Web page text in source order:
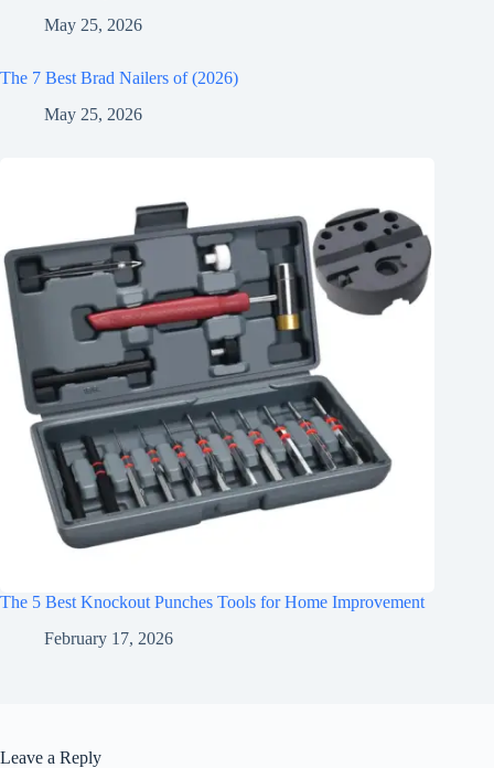
May 25, 2026
The 7 Best Brad Nailers of (2026)
May 25, 2026
The 5 Best Knockout Punches Tools for Home Improvement
February 17, 2026
Leave a Reply